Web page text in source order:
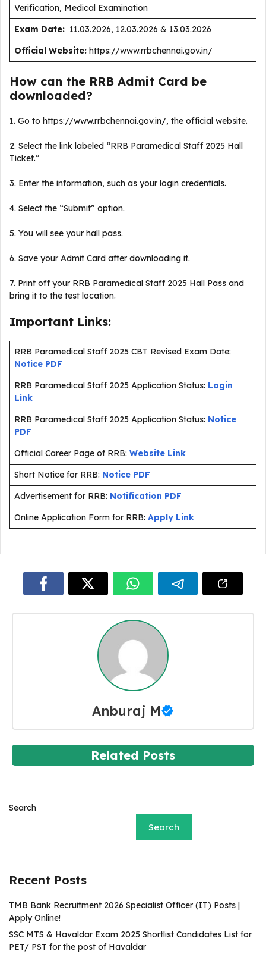
Verification, Medical Examination
Exam Date: 11.03.2026, 12.03.2026 & 13.03.2026
Official Website: https://www.rrbchennai.gov.in/
How can the RRB Admit Card be
downloaded?
1. Go to https://www.rrbchennai.gov.in/, the official website.
2. Select the link labeled “RRB Paramedical Staff 2025 Hall
Ticket.”
3. Enter the information, such as your login credentials.
4. Select the “Submit” option.
5. You will see your hall pass.
6. Save your Admit Card after downloading it.
7. Print off your RRB Paramedical Staff 2025 Hall Pass and
bring it to the test location.
Important Links:
RRB Paramedical Staff 2025 CBT Revised Exam Date:
Notice PDF
RRB Paramedical Staff 2025 Application Status: Login
Link
RRB Paramedical Staff 2025 Application Status: Notice
PDF
Official Career Page of RRB: Website Link
Short Notice for RRB: Notice PDF
Advertisement for RRB: Notification PDF
Online Application Form for RRB: Apply Link
Anburaj M
Related Posts
Search
Search
Recent Posts
TMB Bank Recruitment 2026 Specialist Officer (IT) Posts |
Apply Online!
SSC MTS & Havaldar Exam 2025 Shortlist Candidates List for
PET/ PST for the post of Havaldar